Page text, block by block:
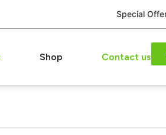
Special
Shop Contact us